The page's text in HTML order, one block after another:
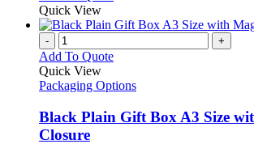
Quick View
- +
Add To Quote
Quick View
Packaging Options
Black Plain Gift Box A3 Size
Closure